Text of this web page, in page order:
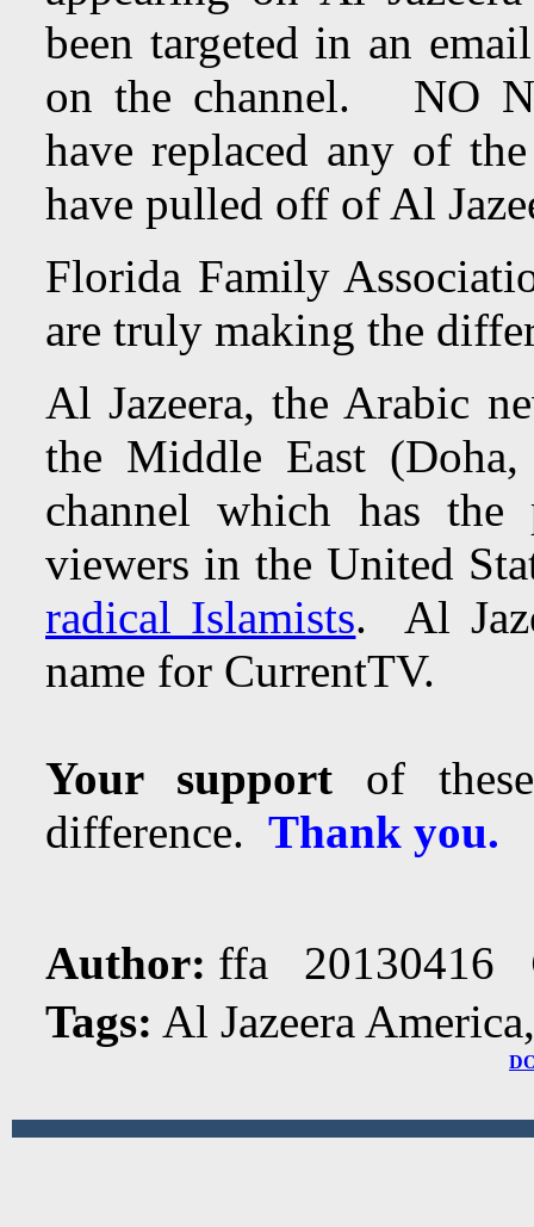
been targeted in an
on the channel. NO
have replaced any of
have pulled off of Al
Florida Family
are truly making the
Al Jazeera, the Arabic
the Middle East (Doha,
channel which has
viewers in the United
radical Islamists. Al
name for CurrentTV.
Your support of
difference. Thank you.
Author: ffa 20130416
Tags: Al Jazeera